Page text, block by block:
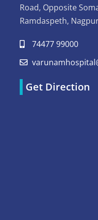
Road, Opposite
Ramdaspeth,
74477 99000
Get Direction